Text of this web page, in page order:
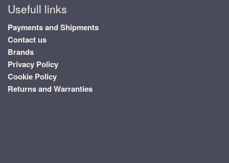
Usefull links
Payments and Shipments
Contact us
Brands
Privacy Policy
Cookie Policy
Returns and Warranties